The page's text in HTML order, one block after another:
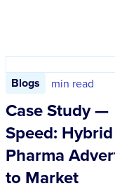
Blogs min read
Case Study
Speed:
Pharma
to Market